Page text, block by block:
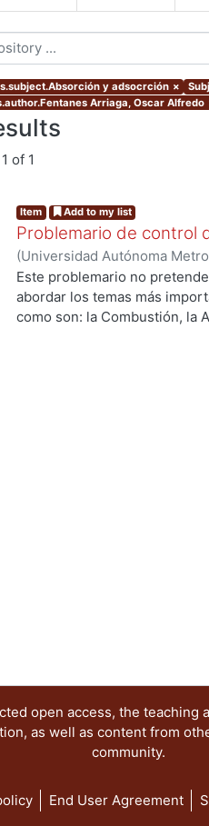
y adsocrción ×
Arriaga, Oscar Alfredo
of 1
Item Add to my list
Problemario de control
(Universidad Autónoma
Básicas e Ingeniería,
Sánchez Soto, Carmen
Este problemario no
abordar los temas más
como son: la Combustión, la
open access, the teaching
as well as content from
community.
End User Agreement